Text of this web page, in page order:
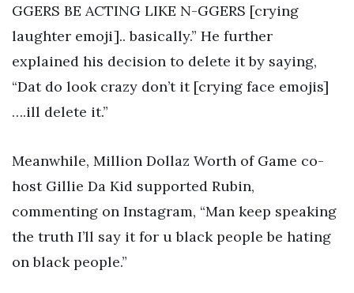
GGERS BE ACTING LIKE N-GGERS [crying
laughter emoji].. basically.” He further
explained his decision to delete it by saying,
“Dat do look crazy don’t it [crying face emojis]
….ill delete it.”
Meanwhile, Million Dollaz Worth of Game co-
host Gillie Da Kid supported Rubin,
commenting on Instagram, “Man keep speaking
the truth I’ll say it for u black people be hating
on black people.”